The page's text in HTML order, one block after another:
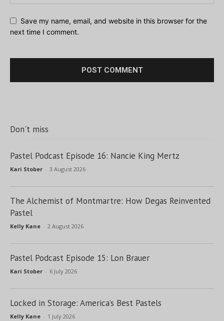
Save my name, email, and website in this browser for the
next time I comment.
Don't miss
Pastel Podcast Episode 16: Nancie King Mertz
Kari Stober - 3 August 2026
The Alchemist of Montmartre: How Degas Reinvented
Pastel
Kelly Kane - 2 August 2026
Pastel Podcast Episode 15: Lon Brauer
Kari Stober - 6 July 2026
Locked in Storage: America’s Best Pastels
Kelly Kane - 1 July 2026